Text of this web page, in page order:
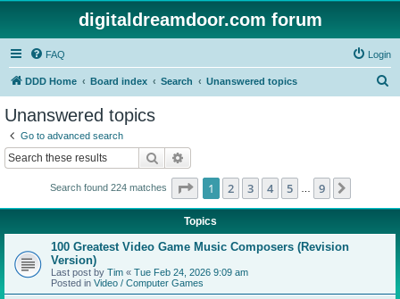
digitaldreamdoor.com forum
FAQ Login
DDD Home Board index Search Unanswered topics
Unanswered topics
Go to advanced search
Search
Search found 224 matches Page 1of 9
1 2 3 4 5 9
Topics
100 Greatest Video Game Music Composers (Revision
Version)
Last post by Tim « Tue Feb 24, 2026 9:09 am
Posted in Video / Computer Games